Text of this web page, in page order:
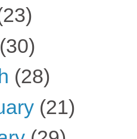
(30)
(28)
(21)